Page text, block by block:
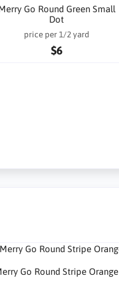
Go Round Green Small
Dot
price per 1/2 yard
$6
Go Round Stripe Orange